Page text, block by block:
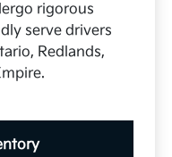
rigorous
serve drivers
Redlands,